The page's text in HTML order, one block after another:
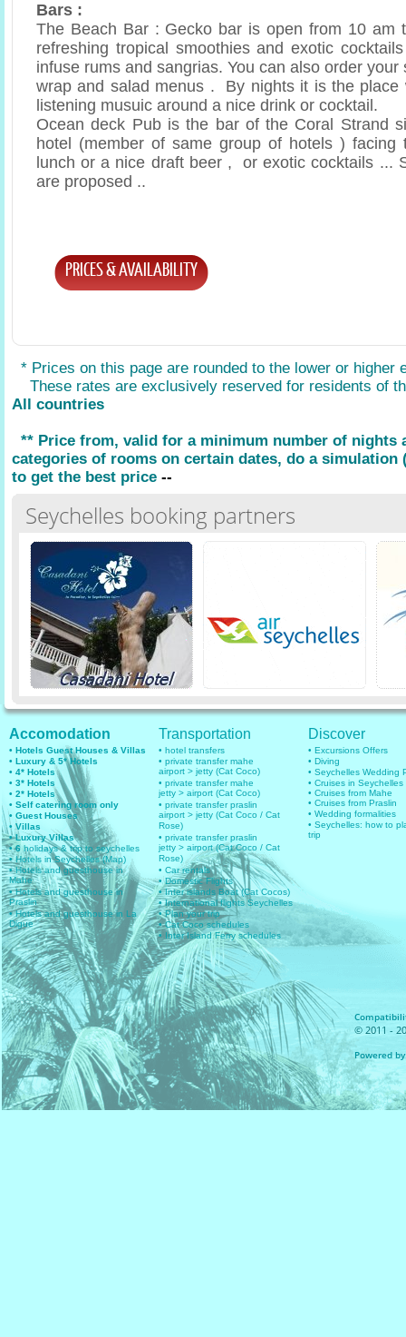
Bars :
The Beach Bar : Gecko bar is open from 10 am
refreshing tropical smoothies and exotic
infuse rums and sangrias. You can also order your
wrap and salad menus . By nights it is the place
listening musuic around a nice drink or cocktail.
Ocean deck Pub is the bar of the Coral Strand
hotel (member of same group of hotels )
lunch or a nice draft beer , or exotic cocktails ...
are proposed ..
PRICES & AVAILABILITY
* Prices on this page are rounded to the lower or higher
These rates are exclusively reserved for residents of
All countries
** Price from, valid for a minimum number of nights
categories of rooms on certain dates, do a simulation
to get the best price --
Seychelles booking partners
Accomodation
• Hotels Guest Houses & Villas
• Luxury & 5* Hotels
• 4* Hotels
• 3* Hotels
• 2* Hotels
• Self catering room only
• Guest Houses
• Villas
• Luxury Villas
• 6holidays & trip to seychelles
• Hotels in Seychelles (Map)
• Hotels and guesthouse in
Mahe
• Hotels and guesthouse in
Praslin
• Hotels and guesthouse in La
Digue
Transportation
• hotel transfers
• private transfer mahe
airport > jetty (Cat Coco)
• private transfer mahe
jetty > airport (Cat Coco)
• private transfer praslin
airport > jetty (Cat Coco / Cat
Rose)
• private transfer praslin
jetty > airport (Cat Coco / Cat
Rose)
• Car rentals
• Domestic Flights
• Inter islands Boat (Cat Cocos)
• International flights Seychelles
• Plan your trip
• Cat Coco schedules
• Inter Island Ferry schedules
Discover
• Excursions Offers
• Diving
• Seychelles Wedding
• Cruises in Seychelles
• Cruises from Mahe
• Cruises from Praslin
• Wedding formalities
• Seychelles: how to
trip
© 2011 -
Powered by